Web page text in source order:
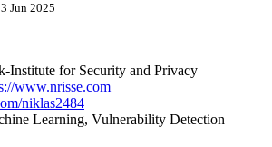
Jun 2025
Institute for Security and Privacy
www.nrisse.com
niklas2484
Learning, Vulnerability Detection